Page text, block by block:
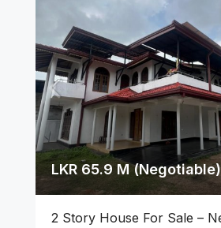
LKR 65.9 M (Negotiable)